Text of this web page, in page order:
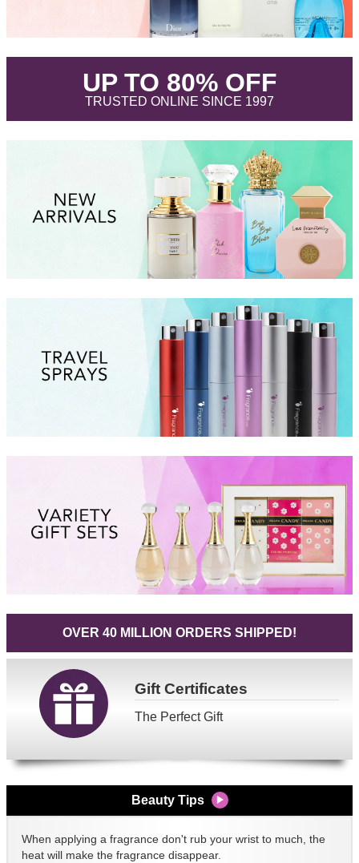
UP TO 80% OFF.
TRUSTED ONLINE SINCE 1997.
OVER 40 MILLION ORDERS SHIPPED!
GiftCertificates
The Perfect Gift
Beauty Tips
When applying a fragrance don't rub your wrist to much, the
heat will make the fragrance disappear.